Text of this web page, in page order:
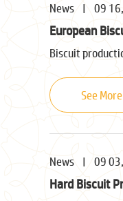
News | 09
European
Biscuit
See More
News | 09
Hard Biscuit